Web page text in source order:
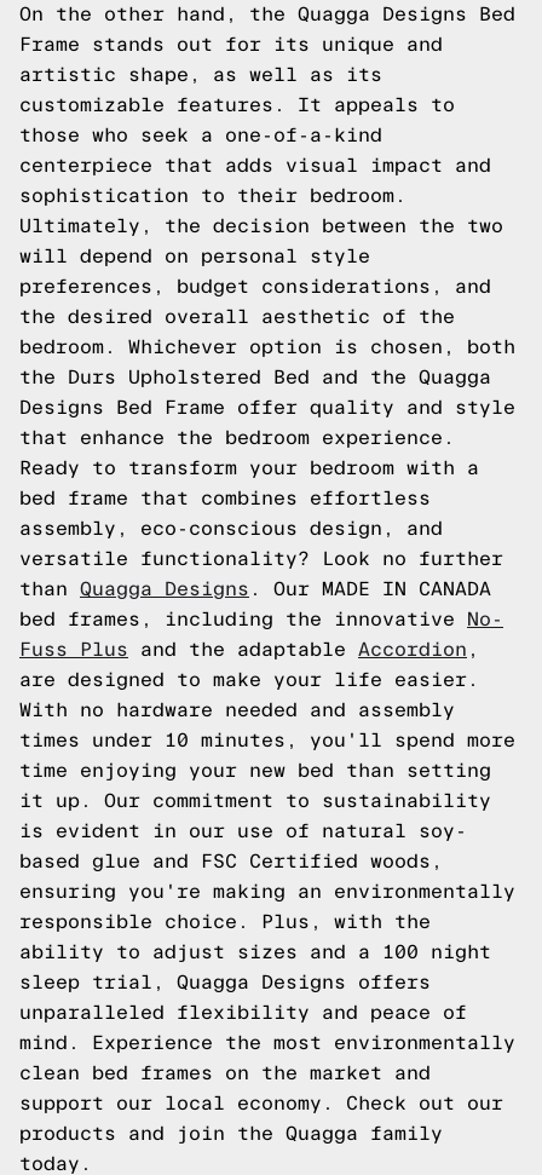
On the other hand, the Quagga Designs Bed
Frame stands out for its unique and
artistic shape, as well as its
customizable features. It appeals to
those who seek a one-of-a-kind
centerpiece that adds visual impact and
sophistication to their bedroom.
Ultimately, the decision between the two
will depend on personal style
preferences, budget considerations, and
the desired overall aesthetic of the
bedroom. Whichever option is chosen, both
the Durs Upholstered Bed and the Quagga
Designs Bed Frame offer quality and style
that enhance the bedroom experience.
Ready to transform your bedroom with a
bed frame that combines effortless
assembly, eco-conscious design, and
versatile functionality? Look no further
than Quagga Designs . Our MADE IN CANADA
bed frames, including the innovative
No-
Fuss Plus and the adaptable Accordion ,
are designed to make your life easier.
With no hardware needed and assembly
times under 10 minutes, you'll spend more
time enjoying your new bed than setting
it up. Our commitment to sustainability
is evident in our use of natural soy-
based glue and FSC Certified woods,
ensuring you're making an environmentally
responsible choice. Plus, with the
ability to adjust sizes and a 100 night
sleep trial, Quagga Designs offers
unparalleled flexibility and peace of
mind. Experience the most environmentally
clean bed frames on the market and
support our local economy. Check out our
products and join the Quagga family
today.